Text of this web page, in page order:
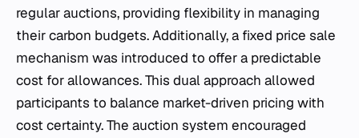
regular auctions, providing flexibility in managing
their carbon budgets. Additionally, a fixed price sale
mechanism was introduced to offer a predictable
cost for allowances. This dual approach allowed
participants to balance market-driven pricing with
cost certainty. The auction system encouraged